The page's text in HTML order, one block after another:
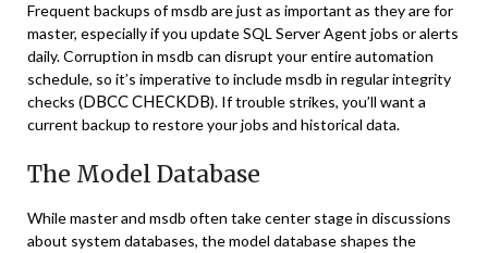
Frequent backups of msdb are just as important as they are for
master, especially if you update SQL Server Agent jobs or alerts
daily. Corruption in msdb can disrupt your entire automation
schedule, so it’s imperative to include msdb in regular integrity
checks (DBCC CHECKDB). If trouble strikes, you’ll want a
current backup to restore your jobs and historical data.
The Model Database
While master and msdb often take center stage in discussions
about system databases, the model database shapes the